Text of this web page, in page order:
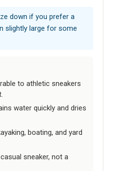
down if you prefer a
slightly large for some
to athletic sneakers
water quickly and dries
boating, and yard
sneaker, not a